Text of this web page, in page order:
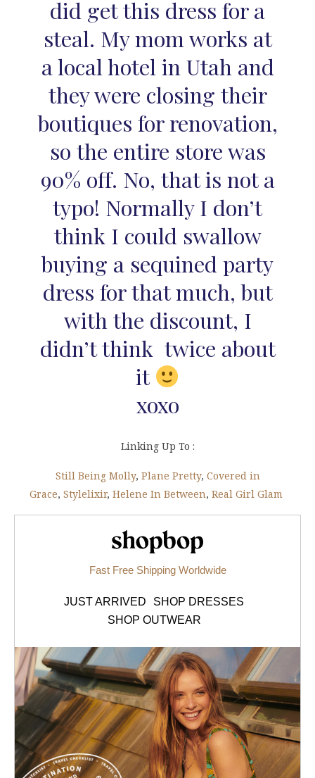
did get this dress for a
steal. My mom works at
a local hotel in Utah and
they were closing their
boutiques for renovation,
so the entire store was
90% off. No, that is not a
typo! Normally I don’t
think I could swallow
buying a sequined party
dress for that much, but
with the discount, I
didn’t think twice about
it
xoxo
Linking Up To :
Still Being Molly, Plane Pretty, Covered in
Grace, Stylelixir, Helene In Between, Real Girl Glam
Fast Free Shipping Worldwide
JUST ARRIVED
SHOP DRESSES
SHOP OUTWEAR